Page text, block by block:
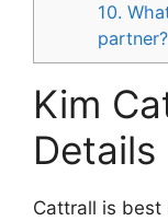
10.
partner?
Kim
Details
Cattrall is best